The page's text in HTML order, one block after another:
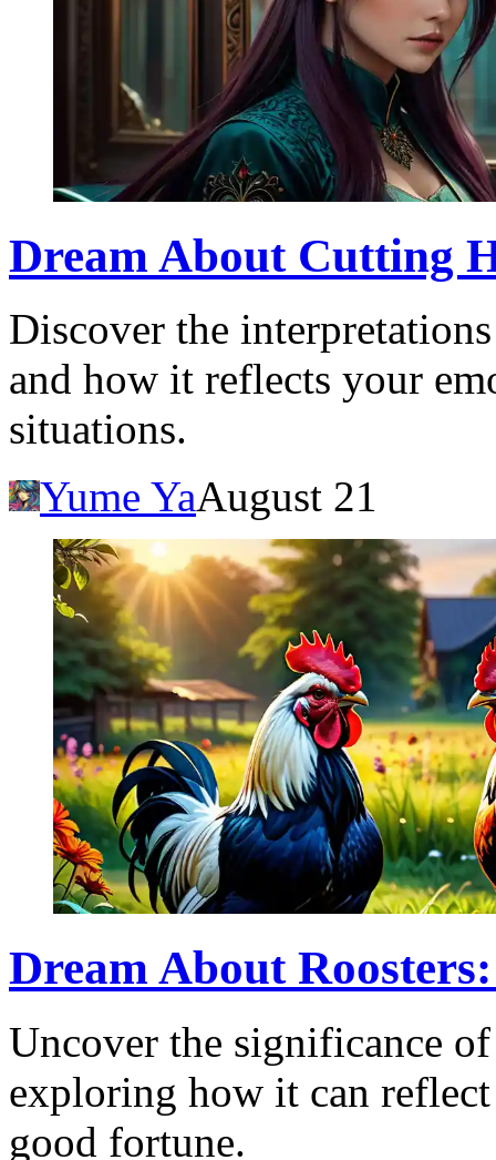
Dream About Cutting
Discover the
and how it reflects your
situations.
Yume YaAugust 21
Dream About
Uncover the significance
exploring how it can
good fortune.